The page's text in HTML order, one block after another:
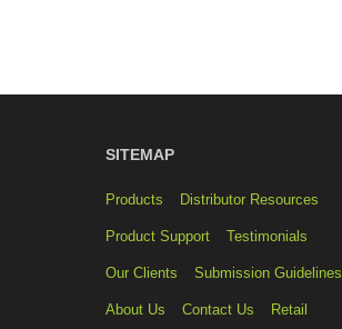
SITEMAP
Products Distributor Resources
Product Support Testimonials
Our Clients Submission Guidelines
About Us Contact Us Retail